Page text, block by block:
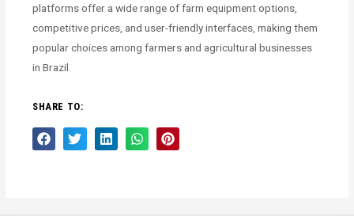
platforms offer a wide range of farm equipment options,
competitive prices, and user-friendly interfaces, making them
popular choices among farmers and agricultural businesses
in Brazil.
SHARE TO: